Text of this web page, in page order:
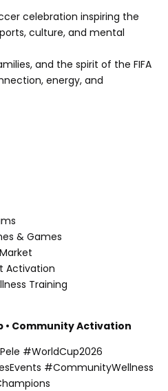
celebration inspiring the
culture, and mental
and the spirit of the FIFA
energy, and
& Games
Activation
Training
• Community Activation
#WorldCup2026
#CommunityWellness